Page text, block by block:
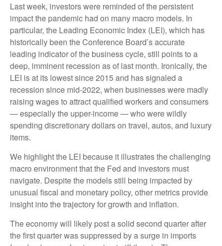
Last week, investors were reminded of the persistent
impact the pandemic had on many macro models. In
particular, the Leading Economic Index (LEI), which has
historically been the Conference Board’s accurate
leading indicator of the business cycle, still points to a
deep, imminent recession as of last month. Ironically, the
LEI is at its lowest since 2015 and has signaled a
recession since mid-2022, when businesses were madly
raising wages to attract qualified workers and consumers
— especially the upper-income — who were wildly
spending discretionary dollars on travel, autos, and luxury
items.
We highlight the LEI because it illustrates the challenging
macro environment that the Fed and investors must
navigate. Despite the models still being impacted by
unusual fiscal and monetary policy, other metrics provide
insight into the trajectory for growth and inflation.
The economy will likely post a solid second quarter after
the first quarter was suppressed by a surge in imports